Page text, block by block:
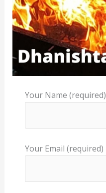
Your Name (required)
Your Email (required)